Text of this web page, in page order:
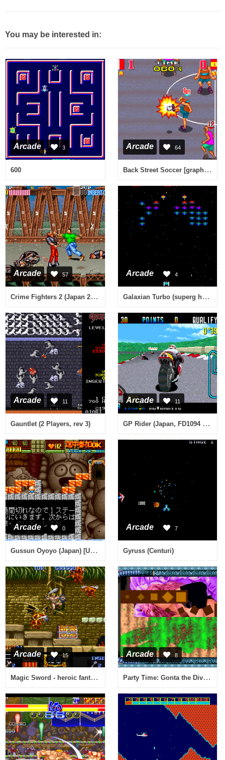
You may be interested in:
Arcade 3
600
Arcade 64
Back Street Soccer [graphics issues?]
Arcade 57
Crime Fighters 2 (Japan 2 Players ver. P)
Arcade 4
Galaxian Turbo (superg hack) [Hack]
Arcade 11
Gauntlet (2 Players, rev 3)
Arcade 11
GP Rider (Japan, FD1094 317-0161)
Arcade 0
Gussun Oyoyo (Japan) [Unemulated CPU functions]
Arcade 7
Gyruss (Centuri)
Arcade 15
Magic Sword - heroic fantasy (23.06.1990 other country)
Arcade 8
Party Time: Gonta the Diver II / Ganbare! Gonta!! 2 (World Release)